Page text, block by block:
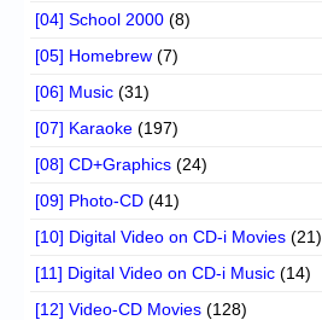
[04] School 2000 (8)
[05] Homebrew (7)
[06] Music (31)
[07] Karaoke (197)
[08] CD+Graphics (24)
[09] Photo-CD (41)
[10] Digital Video on CD-i Movies (21)
[11] Digital Video on CD-i Music (14)
[12] Video-CD Movies (128)